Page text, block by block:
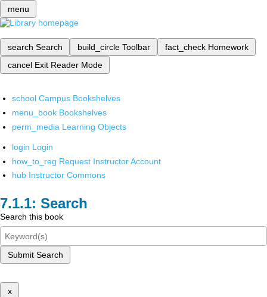
menu
search Search build_circle Toolbar fact_check Homework
cancel Exit Reader Mode
school Campus Bookshelves
menu_book Bookshelves
perm_media Learning Objects
login Login
how_to_reg Request Instructor Account
hub Instructor Commons
Search
Search this book
Submit Search
x